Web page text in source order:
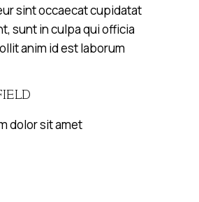
sint occaecat cupidatat
sunt in culpa qui officia
anim id est laborum
dolor sit amet